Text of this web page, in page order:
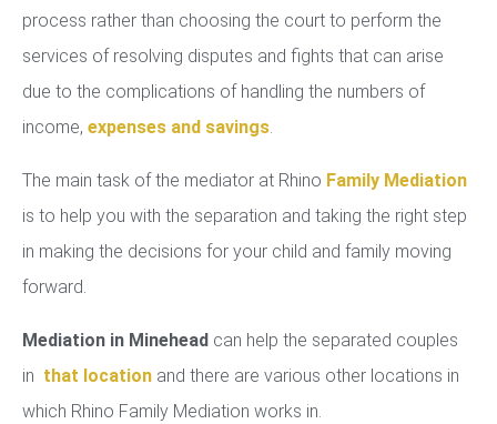
process rather than choosing the court to perform the
services of resolving disputes and fights that can arise
due to the complications of handling the numbers of
income, expenses and savings.
The main task of the mediator at Rhino Family Mediation
is to help you with the separation and taking the right step
in making the decisions for your child and family moving
forward.
Mediation in Minehead can help the separated couples
in that location and there are various other locations in
which Rhino Family Mediation works in.